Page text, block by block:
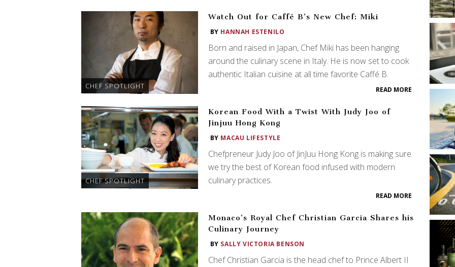
CHEF SPOTLIGHT
Watch Out for Caffé B’s New Chef: Miki
BY HANNAH ESTENILO
Born and raised in Japan, Chef Miki has been hanging
around the culinary scene in Italy. He is now set to cook
authentic Italian cuisine at all time favorite Caffé B.
READ MORE
CHEF SPOTLIGHT
Korean Food With a Twist With Judy Joo of
Jinjuu Hong Kong
BY MACAU LIFESTYLE
Chefpreneur Judy Joo of JinJuu Hong Kong is making sure
we try the best of Korean food infused with modern
culinary practices.
READ MORE
Monaco’s Royal Chef Christian Garcia Shares his
Culinary Journey
BY SALLY VICTORIA BENSON
Chef Christian Garcia is the head chef to Prince Albert II